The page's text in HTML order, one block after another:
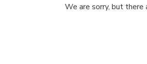
We are sorry, but there